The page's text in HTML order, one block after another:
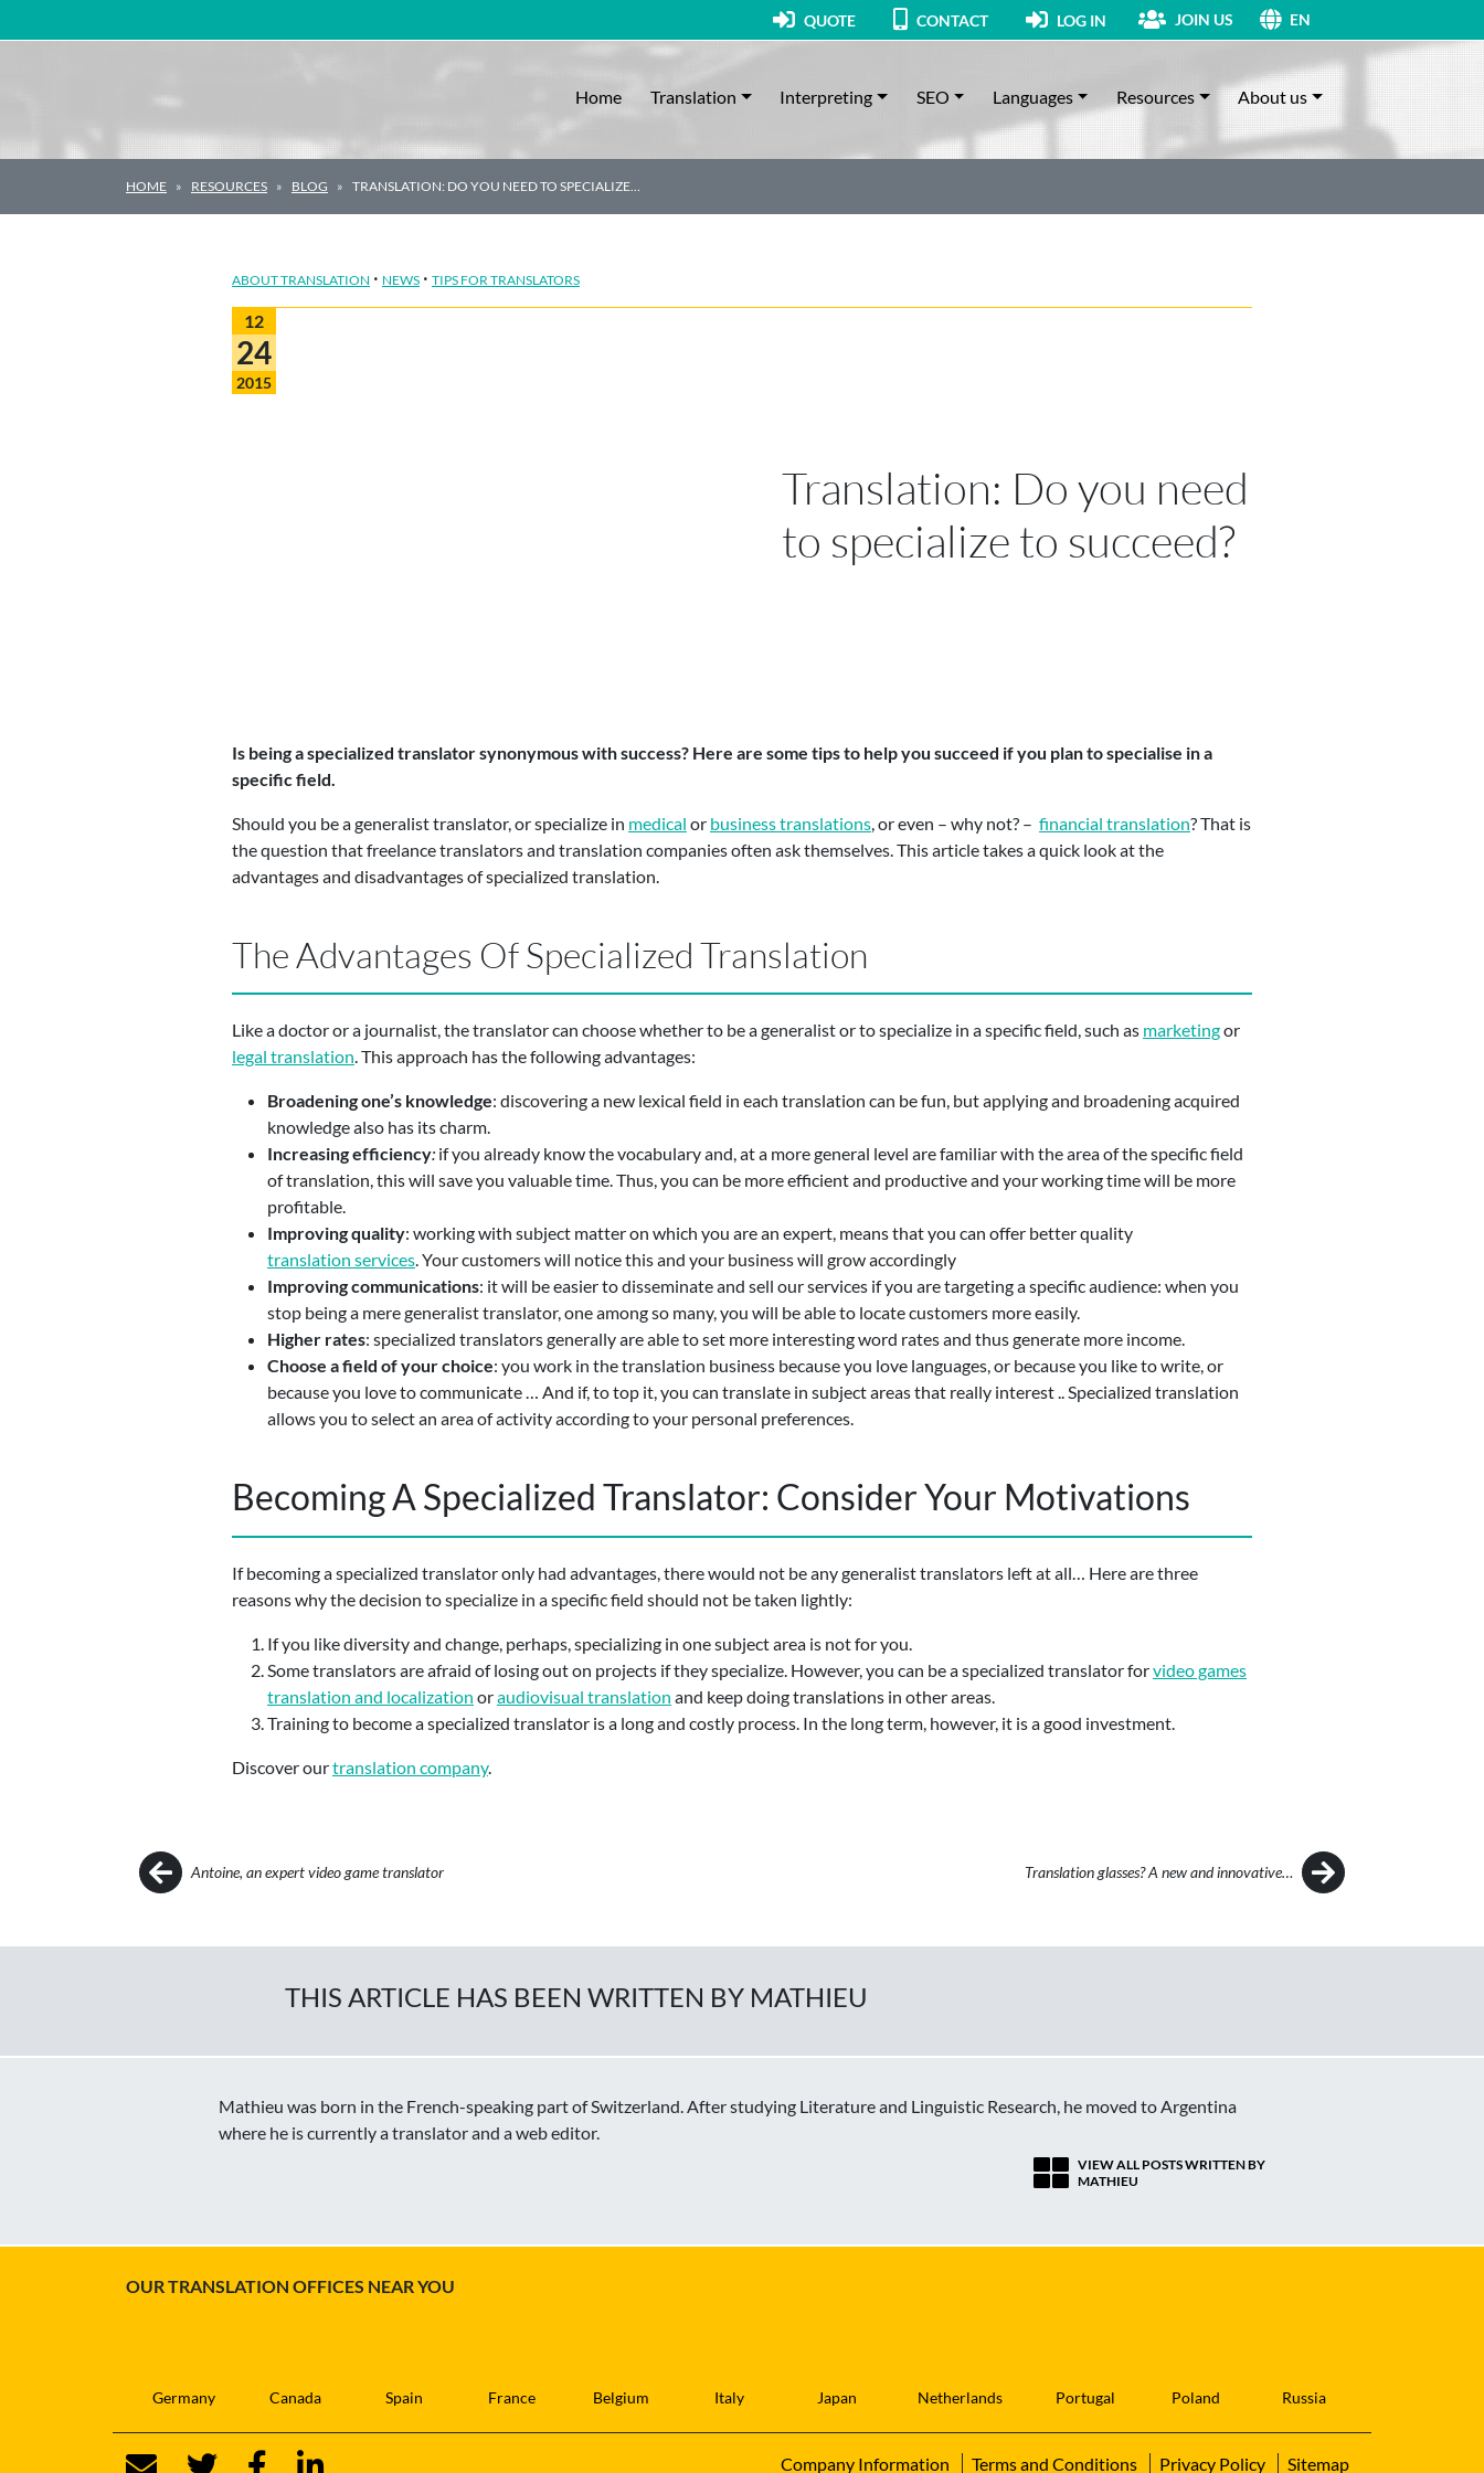
QUOTE CONTACT LOG IN JOIN US EN
Main Navigation Home Translation Interpreting SEO Languages Resources About us
HOME RESOURCES BLOG TRANSLATION: DO YOU NEED TO SPECIALIZE…
ABOUT TRANSLATION · NEWS · TIPS FOR TRANSLATORS
12
24
2015
Translation: Do you need
to specialize to succeed?
Is being a specialized translator synonymous with success? Here are some tips to help you succeed if you plan to specialise in a
specific field.
Should you be a generalist translator, or specialize in medical or business translations, or even – why not? – financial translation? That is
the question that freelance translators and translation companies often ask themselves. This article takes a quick look at the
advantages and disadvantages of specialized translation.
The Advantages Of Specialized Translation
Like a doctor or a journalist, the translator can choose whether to be a generalist or to specialize in a specific field, such as marketingor
legal translation. This approach has the following advantages:
Broadening one’s knowledge: discovering a new lexical field in each translation can be fun, but applying and broadening acquired
knowledge also has its charm.
Increasing efficiency: if you already know the vocabulary and, at a more general level are familiar with the area of the specific field
of translation, this will save you valuable time. Thus, you can be more efficient and productive and your working time will be more
profitable.
Improving quality: working with subject matter on which you are an expert, means that you can offer better quality
translation services. Your customers will notice this and your business will grow accordingly
Improving communications: it will be easier to disseminate and sell our services if you are targeting a specific audience: when you
stop being a mere generalist translator, one among so many, you will be able to locate customers more easily.
Higher rates: specialized translators generally are able to set more interesting word rates and thus generate more income.
Choose a field of your choice: you work in the translation business because you love languages, or because you like to write, or
because you love to communicate … And if, to top it, you can translate in subject areas that really interest .. Specialized translation
allows you to select an area of activity according to your personal preferences.
Becoming A Specialized Translator: Consider Your Motivations
If becoming a specialized translator only had advantages, there would not be any generalist translators left at all… Here are three
reasons why the decision to specialize in a specific field should not be taken lightly:
If you like diversity and change, perhaps, specializing in one subject area is not for you.
Some translators are afraid of losing out on projects if they specialize. However, you can be a specialized translator forvideo games
translation and localization oraudiovisual translation and keep doing translations in other areas.
Training to become a specialized translator is a long and costly process. In the long term, however, it is a good investment.
Discover ourtranslation company.
Post navigation
Antoine, an expert video game translator Translation glasses? A new and innovative…
THIS ARTICLE HAS BEEN WRITTEN BY MATHIEU
Mathieu was born in the French-speaking part of Switzerland. After studying Literature and Linguistic Research, he moved to Argentina
where he is currently a translator and a web editor.
VIEW ALL POSTS WRITTEN BY
MATHIEU
OUR TRANSLATION OFFICES NEAR YOU
Germany Canada Spain France Belgium Italy Japan Netherlands Portugal Poland Russia
Company Information Terms and Conditions Privacy Policy Sitemap